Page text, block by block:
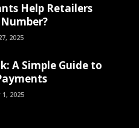
Help Retailers
2025
A Simple Guide to
2025